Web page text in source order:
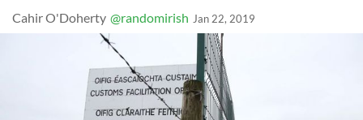
Cahir O'Doherty @randomirish Jan 22, 2019